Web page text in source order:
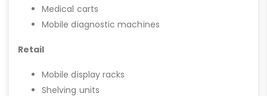
Medical carts
Mobile diagnostic machines
Retail
Mobile display racks
Shelving units